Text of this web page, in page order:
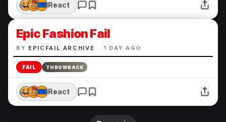
React
Epic Fashion Fail
BY EPICFAIL ARCHIVE · 1 DAY AGO
FAIL THROWBACK
React